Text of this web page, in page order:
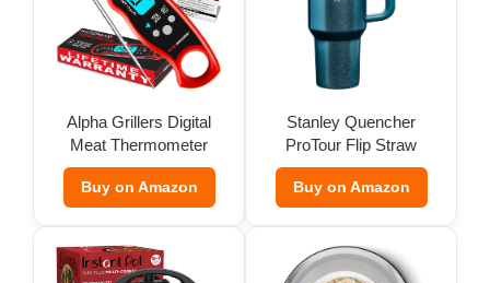
Alpha Grillers Digital
Meat Thermometer
Buy on Amazon
Stanley Quencher
ProTour Flip Straw
Tumbler
Buy on Amazon